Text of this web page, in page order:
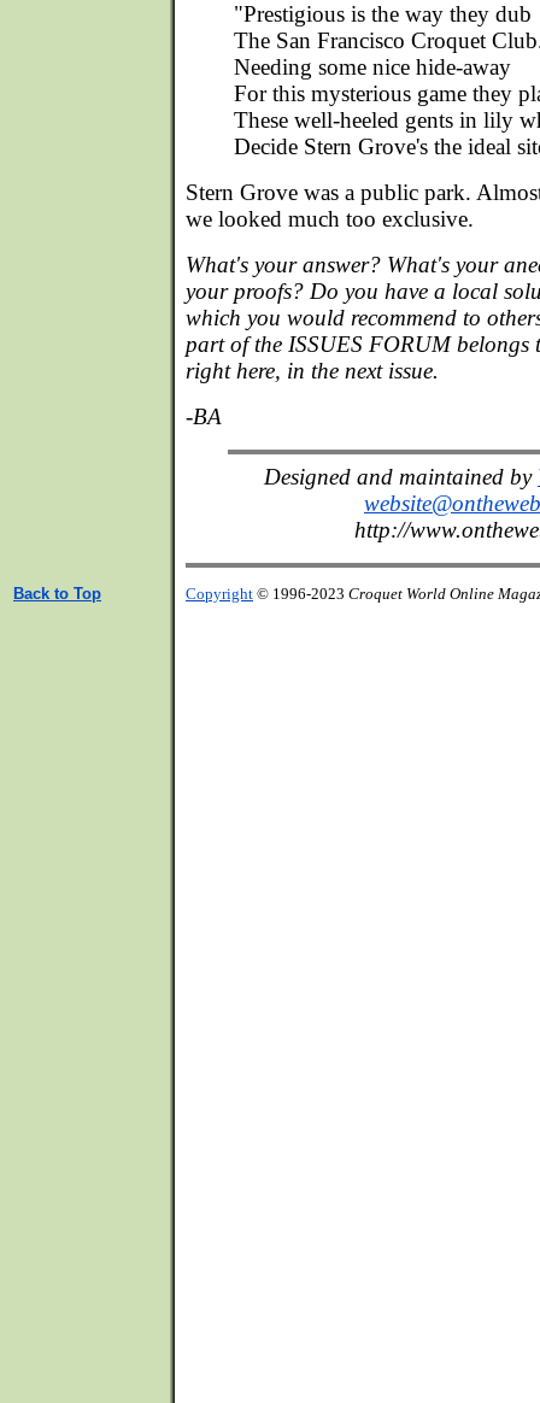
"Prestigious is the way they dub
The San Francisco Croquet
Needing some nice hide-away
For this mysterious game they
These well-heeled gents in lily
Decide Stern Grove's the ideal
Stern Grove was a public park.
we looked much too exclusive.
What's your answer? What's your
your proofs? Do you have a local
which you would recommend to
part of the ISSUES FORUM belongs
right here, in the next issue.
-BA
Designed and maintained by
http://
Back to Top Copyright © 1996-2023 Croquet World Online